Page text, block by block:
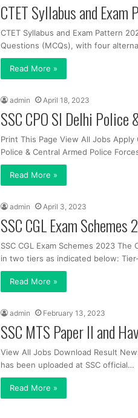
CTET Syllabus and
CTET Syllabus and Exam Pattern
Questions (MCQs), with four
Read More »
admin April 18, 2023
SSC CPO SI Delhi
Print This Page View All Jobs
Police & Central Armed Police
Read More »
admin April 3, 2023
SSC CGL Exam Schemes
SSC CGL Exam Schemes 2023
in two tiers as indicated below:
Read More »
admin February 13, 2023
SSC MTS Paper II and
View All Jobs Download Result
has been uploaded at SSC official…
Read More »